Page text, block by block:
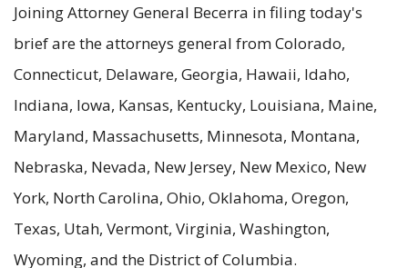
Joining Attorney General Becerra in filing today's
brief are the attorneys general from Colorado,
Connecticut, Delaware, Georgia, Hawaii, Idaho,
Indiana, Iowa, Kansas, Kentucky, Louisiana, Maine,
Maryland, Massachusetts, Minnesota, Montana,
Nebraska, Nevada, New Jersey, New Mexico, New
York, North Carolina, Ohio, Oklahoma, Oregon,
Texas, Utah, Vermont, Virginia, Washington,
Wyoming, and the District of Columbia.